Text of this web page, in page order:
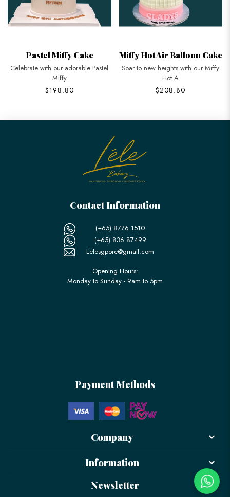
Pastel Miffy Cake
Celebrate with our adorable Pastel
Miffy
$198.80
Miffy Hot Air Balloon Cake
Soar to new heights with our Miffy
Hot A
$208.80
Contact Information
(+65) 8776 1510
(+65) 836 87499
Lelesgpore@gmail.com
Opening Hours:
Monday to Sunday - 9am to 5pm
Payment Methods
Company
Information
Newsletter